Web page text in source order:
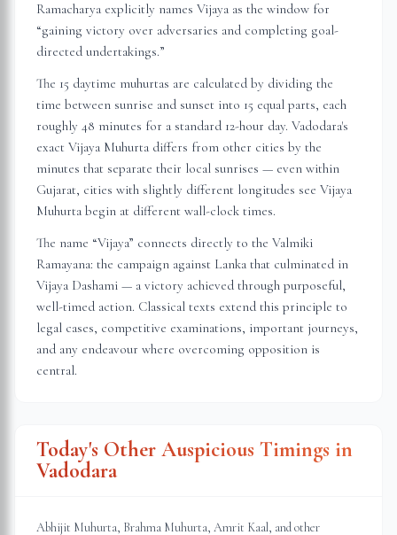
Ramacharya explicitly names Vijaya as the window for
“gaining victory over adversaries and completing goal-
directed undertakings.”
The 15 daytime muhurtas are calculated by dividing the
time between sunrise and sunset into 15 equal parts, each
roughly 48 minutes for a standard 12-hour day. Vadodara's
exact Vijaya Muhurta differs from other cities by the
minutes that separate their local sunrises — even within
Gujarat, cities with slightly different longitudes see Vijaya
Muhurta begin at different wall-clock times.
The name “Vijaya” connects directly to the Valmiki
Ramayana: the campaign against Lanka that culminated in
Vijaya Dashami — a victory achieved through purposeful,
well-timed action. Classical texts extend this principle to
legal cases, competitive examinations, important journeys,
and any endeavour where overcoming opposition is
central.
Today's Other Auspicious Timings in
Vadodara
Abhijit Muhurta, Brahma Muhurta, Amrit Kaal, and other